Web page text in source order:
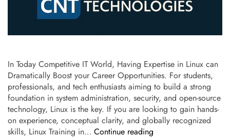
In Today Competitive IT World, Having Expertise in Linux can
Dramatically Boost your Career Opportunities. For students,
professionals, and tech enthusiasts aiming to build a strong
foundation in system administration, security, and open-source
technology, Linux is the key. If you are looking to gain hands-
on experience, conceptual clarity, and globally recognized
skills, Linux Training in… Continue reading